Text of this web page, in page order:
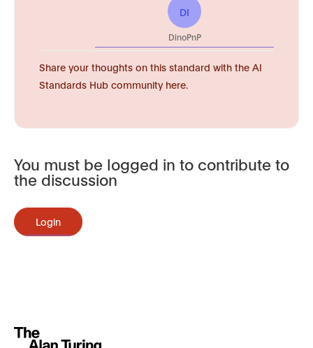
DI
DinoPnP
Share your thoughts on this standard with the AI
Standards Hub community here.
You must be logged in to contribute to
the discussion
Login